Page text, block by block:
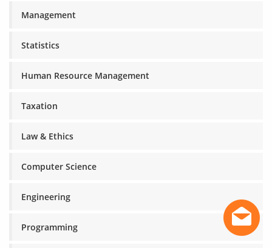
Management
Statistics
Human Resource Management
Taxation
Law & Ethics
Computer Science
Engineering
Programming